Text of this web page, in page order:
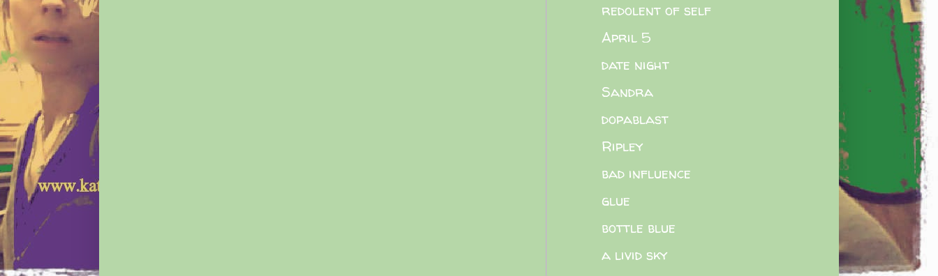
redolent of self
April 5
date night
Sandra
dopablast
Ripley
bad influence
glue
bottle blue
a livid sky